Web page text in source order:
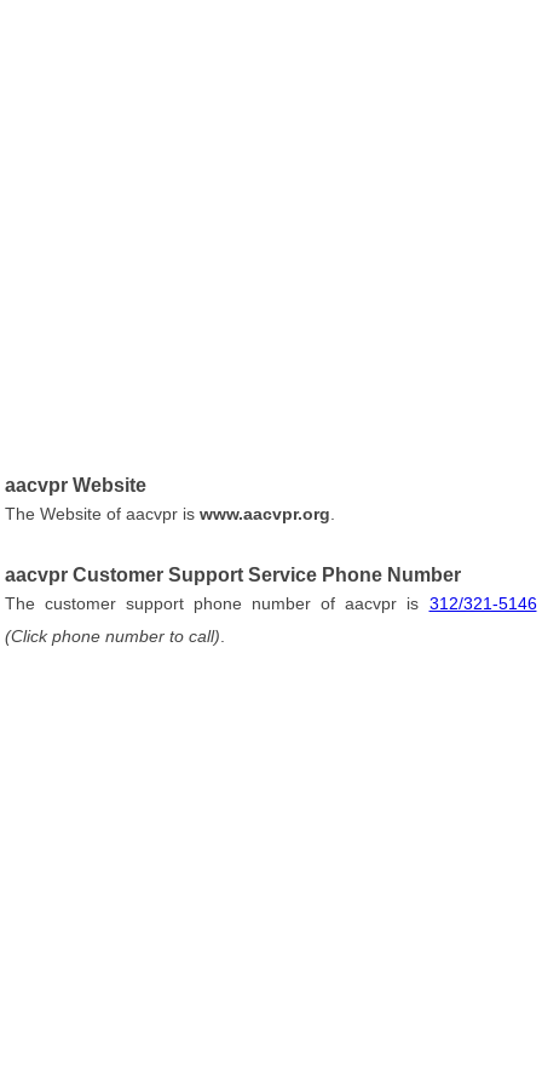
aacvpr Website
The Website of aacvpr iswww.aacvpr.org
aacvpr Customer Support Service Phone Number
The customer support phone number of aacvpr is 312/321-5146
(Click phone number to call)